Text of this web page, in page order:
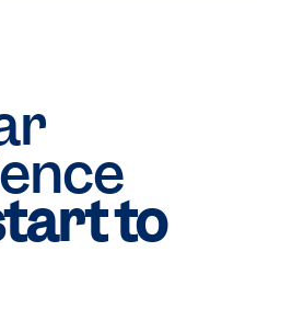
to